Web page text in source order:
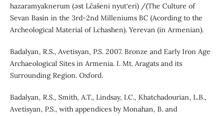
hazaramyaknerum (əst Lčašeni nyut‘eri) /(The Culture of
Sevan Basin in the 3rd-2nd Milleniums BC (Acording to the
Archeological Material of Lchashen). Yerevan (in Armenian).
Badalyan, R.S., Avetisyan, P.S. 2007. Bronze and Early Iron Age
Archaeological Sites in Armenia. I. Mt. Aragats and its
Surrounding Region. Oxford.
Badalyan, R.S., Smith, A.T., Lindsay, I.C., Khatchadourian, L.B.,
Avetisyan, P.S., with appendices by Monahan, B. and